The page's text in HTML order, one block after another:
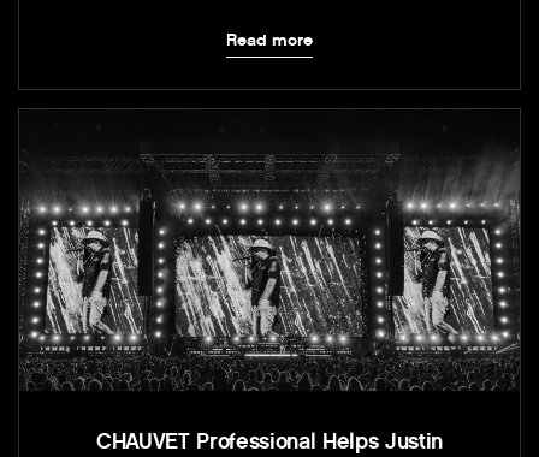
Read more
CHAUVET Professional Helps Justin